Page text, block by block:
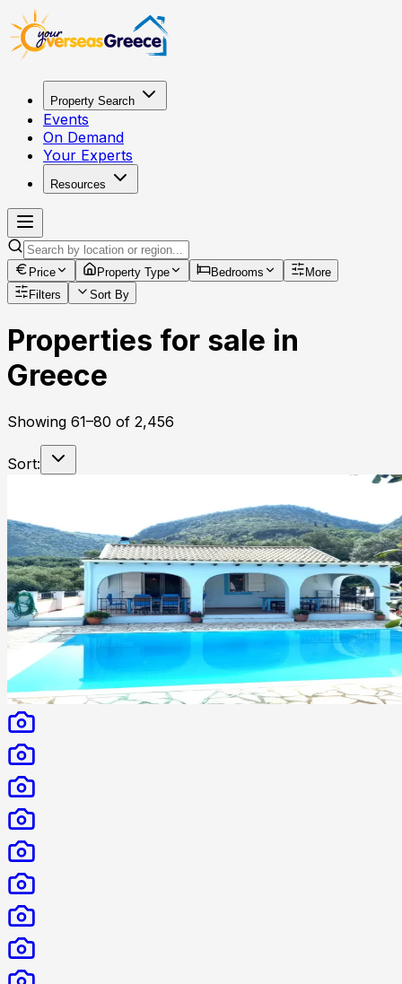
Property Search
Events
On Demand
Your Experts
Resources
Price Property Type Bedrooms
More
Filters
Sort By
Properties for sale in
Greece
Showing 61–80 of 2,456
Sort: